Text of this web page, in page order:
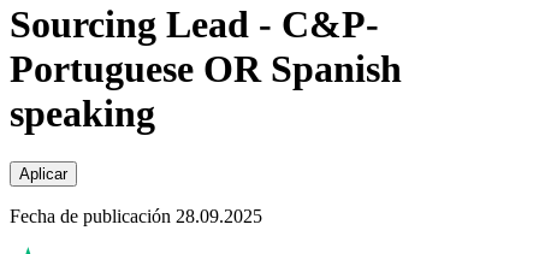
Sourcing Lead - C&P-
Portuguese OR Spanish
speaking
Aplicar
Fecha de publicación 28.09.2025